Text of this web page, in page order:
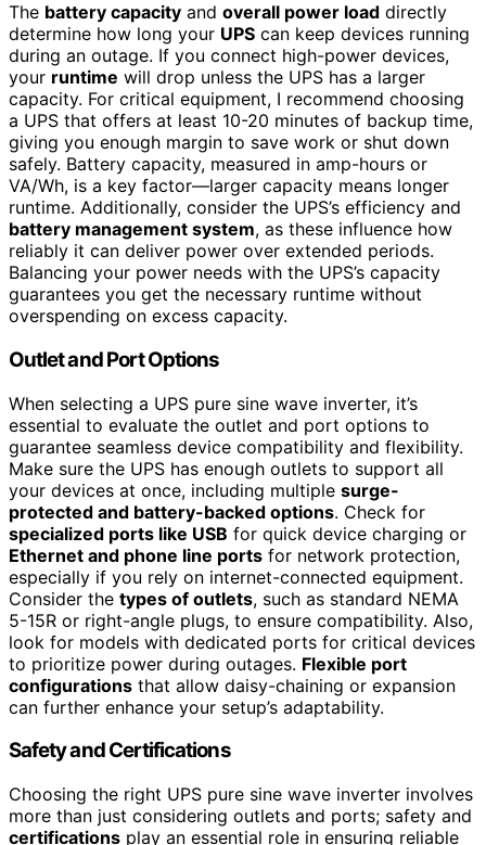
The battery capacity and overall power load directly
determine how long your UPS can keep devices running
during an outage. If you connect high-power devices,
your runtime will drop unless the UPS has a larger
capacity. For critical equipment, I recommend choosing
a UPS that offers at least 10-20 minutes of backup time,
giving you enough margin to save work or shut down
safely. Battery capacity, measured in amp-hours or
VA/Wh, is a key factor—larger capacity means longer
runtime. Additionally, consider the UPS’s efficiency and
battery management system, as these influence how
reliably it can deliver power over extended periods.
Balancing your power needs with the UPS’s capacity
guarantees you get the necessary runtime without
overspending on excess capacity.
Outlet and Port Options
When selecting a UPS pure sine wave inverter, it’s
essential to evaluate the outlet and port options to
guarantee seamless device compatibility and flexibility.
Make sure the UPS has enough outlets to support all
your devices at once, including multiple surge-
protected and battery-backed options. Check for
specialized ports like USB for quick device charging or
Ethernet and phone line ports for network protection,
especially if you rely on internet-connected equipment.
Consider the types of outlets, such as standard NEMA
5-15R or right-angle plugs, to ensure compatibility. Also,
look for models with dedicated ports for critical devices
to prioritize power during outages. Flexible port
configurations that allow daisy-chaining or expansion
can further enhance your setup’s adaptability.
Safety and Certifications
Choosing the right UPS pure sine wave inverter involves
more than just considering outlets and ports; safety and
certifications play an essential role in ensuring reliable